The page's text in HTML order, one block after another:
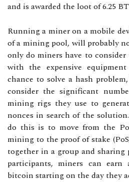
and is awarded the loot of 6.25
Running a miner on a mobile
of a mining pool, will probably
only do miners have to consider
with the expensive
chance to solve a hash
consider the significant
mining rigs they use to
nonces in search of the
do this is to move from the
mining to the proof of stake
together in a group and sharing
participants, miners can earn
bitcoin starting on the day they